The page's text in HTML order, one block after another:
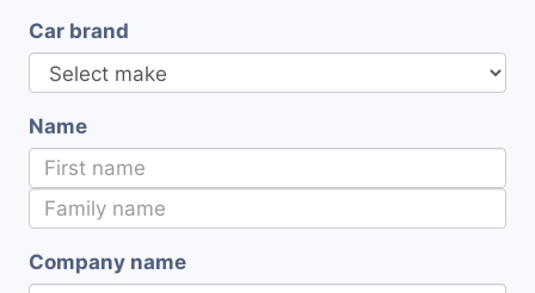
Car brand
Name
Company name